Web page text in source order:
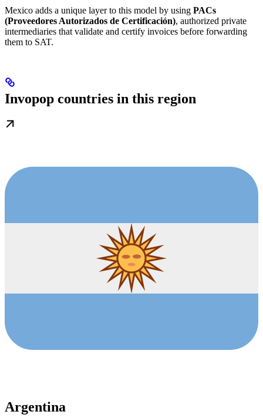
Mexico adds a unique layer to this model by using PACs
(Proveedores Autorizados de Certificación), authorized private
intermediaries that validate and certify invoices before forwarding
them to SAT.
Invopop countries in this region
Argentina